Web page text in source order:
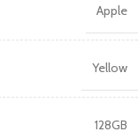
Apple
Yellow
128GB